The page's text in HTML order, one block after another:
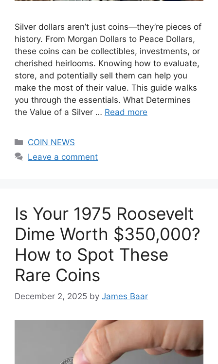
Silver dollars aren’t just coins—they’re pieces of
history. From Morgan Dollars to Peace Dollars,
these coins can be collectibles, investments, or
cherished heirlooms. Knowing how to evaluate,
store, and potentially sell them can help you
make the most of their value. This guide walks
you through the essentials. What Determines
the Value of a Silver … Read more
Categories
COIN NEWS
Leave a comment
Is Your 1975 Roosevelt
Dime Worth $350,000?
How to Spot These
Rare Coins
December 2, 2025 by James Baar